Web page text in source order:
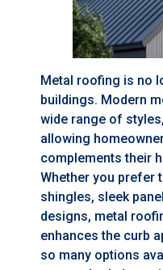
Metal roofing is no
buildings. Modern
wide range of
allowing
complements their
Whether you prefer
shingles, sleek
designs, metal
enhances the curb
so many options